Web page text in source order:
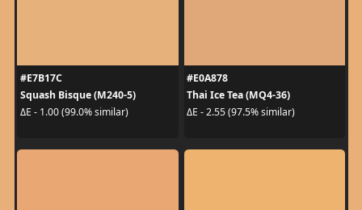
#E7B17C
Squash Bisque (M240-5)
ΔE - 1.00 (99.0% similar)
#E0A878
Thai Ice Tea (MQ4-36)
ΔE - 2.55 (97.5% similar)